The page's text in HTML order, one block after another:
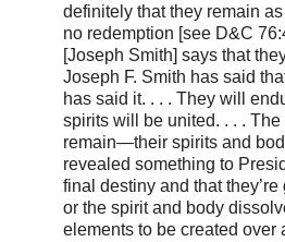
definitely that they remain
no redemption [see D&C
[Joseph Smith] says that
Joseph F. Smith has said
has said it. . . . They will
spirits will be united. . . .
remain—their spirits and
revealed something to
final destiny and that
or the spirit and body
elements to be created over